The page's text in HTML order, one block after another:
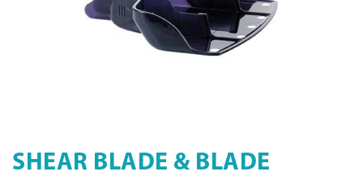
SHEAR BLADE & BLADE